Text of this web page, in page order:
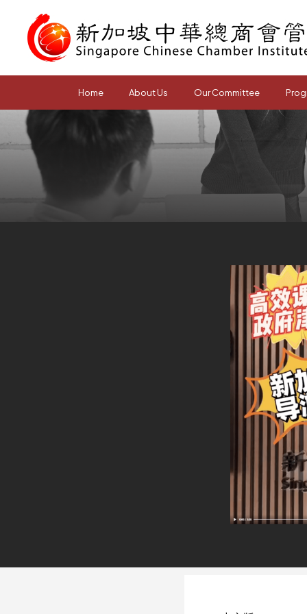
Home About Us Our Committee